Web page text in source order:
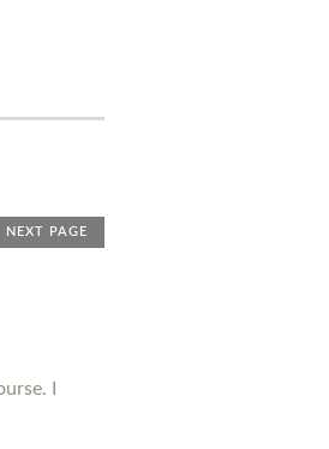
NEXT PAGE
I